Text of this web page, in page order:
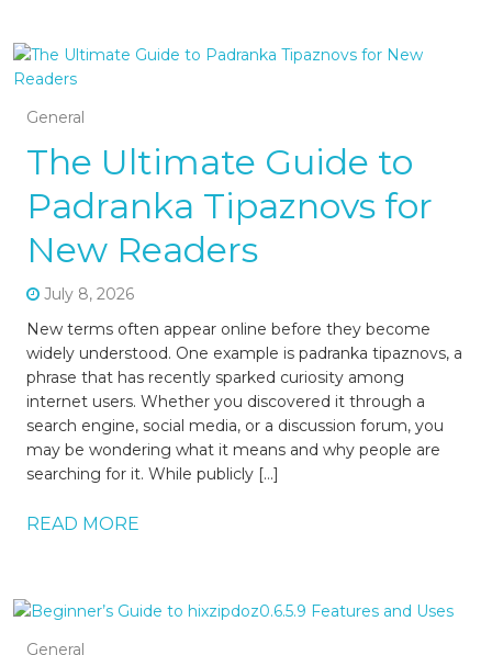
General
The Ultimate Guide to
Padranka Tipaznovs for
New Readers
July 8, 2026
New terms often appear online before they become
widely understood. One example is padranka tipaznovs, a
phrase that has recently sparked curiosity among
internet users. Whether you discovered it through a
search engine, social media, or a discussion forum, you
may be wondering what it means and why people are
searching for it. While publicly […]
READ MORE
General